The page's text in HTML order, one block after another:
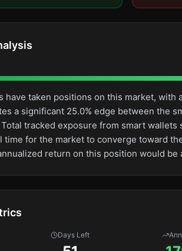
have taken positions on this market, with
a significant 25.0% edge between the
tracked exposure from smart wallets
for the market to converge toward
return on this position would be
Days Left